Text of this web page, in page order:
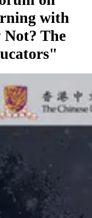
with
The